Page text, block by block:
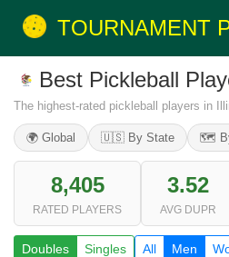
TOURNAMENT
Best Pickleball
The highest-rated pickleball players in
🌍 Global 🇺🇸 By State 🗺️
8,405
RATED PLAYERS
3.52
AVG DUPR
Doubles Singles All Men